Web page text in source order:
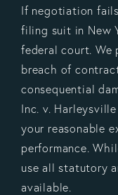
If negotiation
filing suit in New
federal court. We
breach of
consequential
Inc. v.
your reasonable
performance.
use all statutory
available.